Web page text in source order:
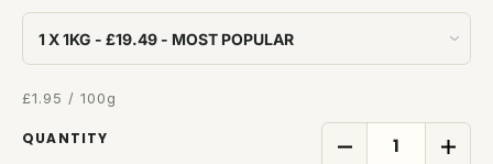
£1.95 / 100g
QUANTITY